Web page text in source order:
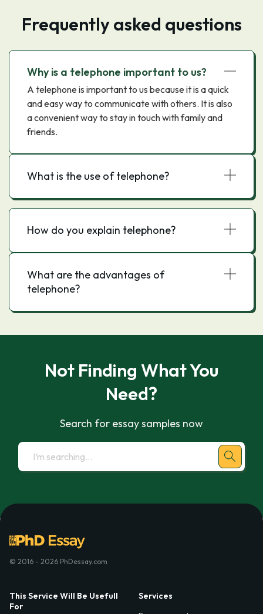
Frequently asked questions
Why is a telephone important to us?
A telephone is important to us because it is a quick
and easy way to communicate with others. It is also
a convenient way to stay in touch with family and
friends.
What is the use of telephone?
How do you explain telephone?
What are the advantages of
telephone?
Not Finding What You
Need?
Search for essay samples now
© 2016 - 2026 PhDessay.com
This Service Will Be Usefull
For
Services